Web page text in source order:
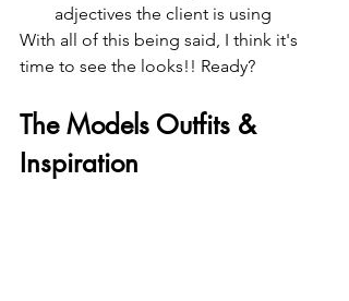
adjectives the client is using
With all of this being said, I think it's
time to see the looks!! Ready?
The Models Outfits &
Inspiration